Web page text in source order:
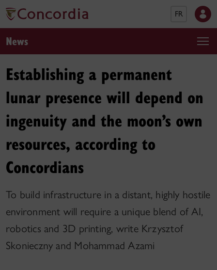
FR
News
Establishing a permanent
lunar presence will depend on
ingenuity and the moon’s own
resources, according to
Concordians
To build infrastructure in a distant, highly hostile
environment will require a unique blend of AI,
robotics and 3D printing, write Krzysztof
Skonieczny and Mohammad Azami